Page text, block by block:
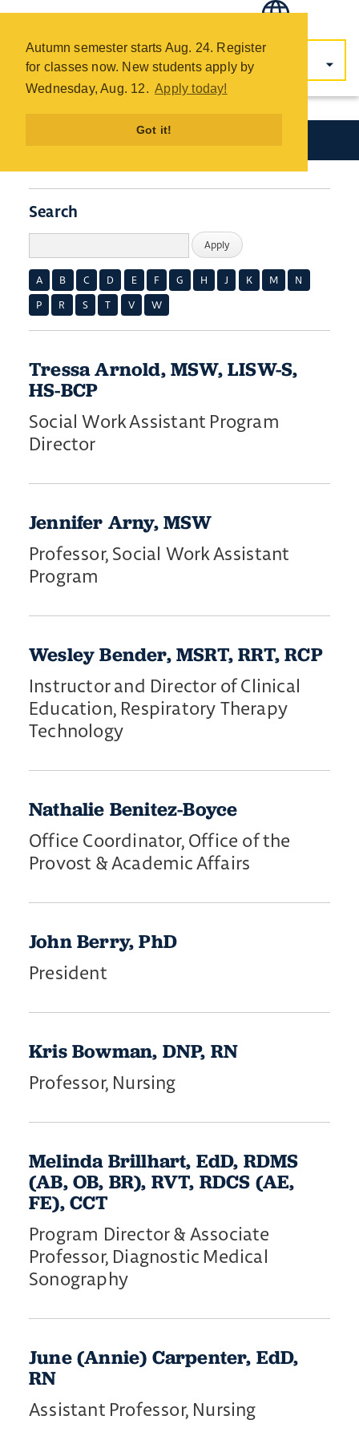
Autumn semester starts Aug. 24. Register
for classes now. New students apply by
Wednesday, Aug. 12. Apply today!
Got it!
COTC
content
Academics
Search
A B C D E F G H J K M
N
P
R S T V W
Tressa Arnold, MSW, LISW-S,
HS-BCP
Social Work Assistant Program
Director
Jennifer Arny, MSW
Professor, Social Work Assistant
Program
Wesley Bender, MSRT, RRT, RCP
Instructor and Director of Clinical
Education, Respiratory Therapy
Technology
Nathalie Benitez-Boyce
Office Coordinator, Office of the
Provost & Academic Affairs
John Berry, PhD
President
Kris Bowman, DNP, RN
Professor, Nursing
Melinda Brillhart, EdD, RDMS
(AB, OB, BR), RVT, RDCS (AE,
FE), CCT
Program Director & Associate
Professor, Diagnostic Medical
Sonography
June (Annie) Carpenter, EdD,
RN
Assistant Professor, Nursing